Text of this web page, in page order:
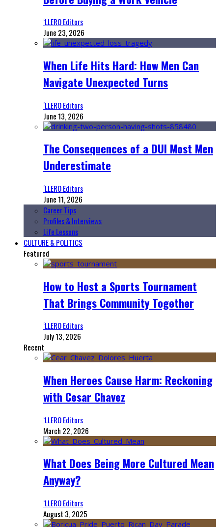
‘LLERO Editors
June 23, 2026
When Life Hits Hard: How Men Can
Navigate Unexpected Turns
‘LLERO Editors
June 13, 2026
The Consequences of a DUI Most Men
Underestimate
‘LLERO Editors
June 11, 2026
Career Tips
Profiles & Interviews
Life Lessons
CULTURE & POLITICS
Featured
How to Host a Sports Tournament
That Brings Community Together
‘LLERO Editors
July 13, 2026
Recent
When Heroes Cause Harm: Reckoning
with Cesar Chavez
‘LLERO Editors
March 22, 2026
What Does Being More Cultured Mean
Anyway?
‘LLERO Editors
August 3, 2025